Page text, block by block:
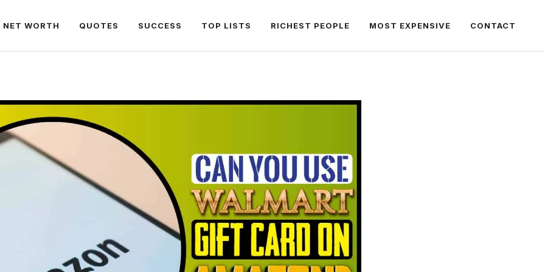
NET WORTH QUOTES SUCCESS TOP LISTS RICHEST PEOPLE MOST EXPENSIVE CONTACT